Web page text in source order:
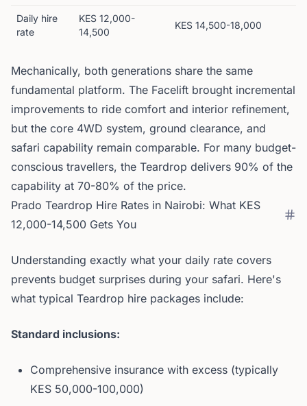
Daily hire
rate
KES 12,000-
14,500
KES 14,500-18,000
Mechanically, both generations share the same
fundamental platform. The Facelift brought incremental
improvements to ride comfort and interior refinement,
but the core 4WD system, ground clearance, and
safari capability remain comparable. For many budget-
conscious travellers, the Teardrop delivers 90% of the
capability at 70-80% of the price.
Prado Teardrop Hire Rates in Nairobi: What KES
12,000-14,500 Gets You
Understanding exactly what your daily rate covers
prevents budget surprises during your safari. Here's
what typical Teardrop hire packages include:
Standard inclusions:
Comprehensive insurance with excess (typically
KES 50,000-100,000)